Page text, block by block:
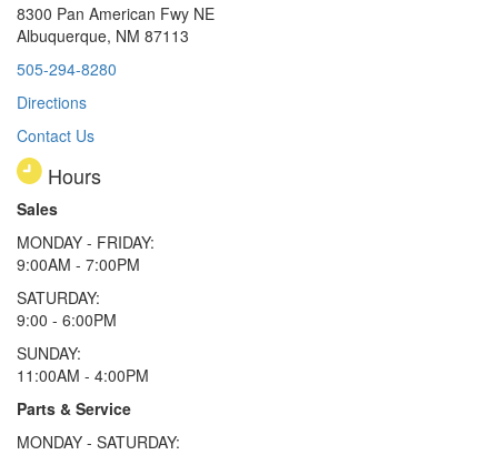
8300 Pan American Fwy NE
Albuquerque, NM 87113
505-294-8280
Directions
Contact Us
Hours
Sales
MONDAY - FRIDAY:
9:00AM - 7:00PM
SATURDAY:
9:00 - 6:00PM
SUNDAY:
11:00AM - 4:00PM
Parts & Service
MONDAY - SATURDAY: